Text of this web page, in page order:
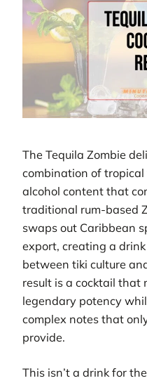
The Tequila Zombie
combination of
alcohol content that
traditional rum-based
swaps out Caribbean
export, creating a
between tiki culture
result is a cocktail that
legendary potency
complex notes that
provide.
This isn’t a drink for